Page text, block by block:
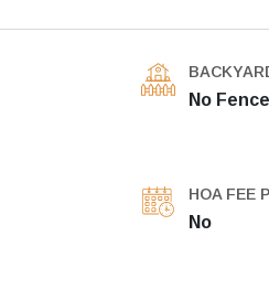
No Fence
HOA FEE
No